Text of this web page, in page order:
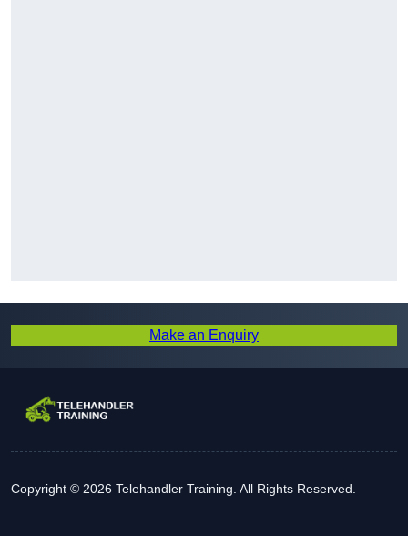
Make an Enquiry
Copyright © 2026 Telehandler Training. All Rights Reserved.